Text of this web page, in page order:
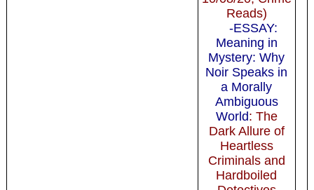
Reads)
-ESSAY:
Meaning in
Mystery: Why
Noir Speaks in
a Morally
Ambiguous
World: The
Dark Allure of
Heartless
Criminals and
Hardboiled